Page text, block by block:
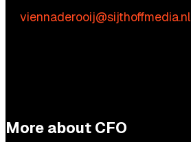
viennaderooij@sijthoffmedia.nl
More about CFO